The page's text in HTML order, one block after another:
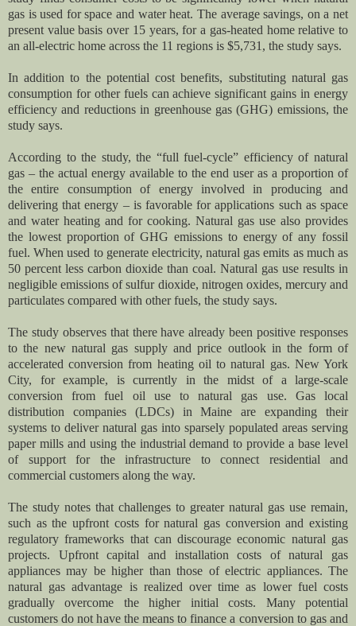
gas is used for space and water heat. The average savings, on a net
present value basis over 15 years, for a gas-heated home relative to
an all-electric home across the 11 regions is $5,731, the study says.
In addition to the potential cost benefits, substituting natural gas
consumption for other fuels can achieve significant gains in energy
efficiency and reductions in greenhouse gas (GHG) emissions, the
study says.
According to the study, the “full fuel-cycle” efficiency of natural
gas – the actual energy available to the end user as a proportion of
the entire consumption of energy involved in producing and
delivering that energy – is favorable for applications such as space
and water heating and for cooking. Natural gas use also provides
the lowest proportion of GHG emissions to energy of any fossil
fuel. When used to generate electricity, natural gas emits as much as
50 percent less carbon dioxide than coal. Natural gas use results in
negligible emissions of sulfur dioxide, nitrogen oxides, mercury and
particulates compared with other fuels, the study says.
The study observes that there have already been positive responses
to the new natural gas supply and price outlook in the form of
accelerated conversion from heating oil to natural gas. New York
City, for example, is currently in the midst of a large-scale
conversion from fuel oil use to natural gas use. Gas local
distribution companies (LDCs) in Maine are expanding their
systems to deliver natural gas into sparsely populated areas serving
paper mills and using the industrial demand to provide a base level
of support for the infrastructure to connect residential and
commercial customers along the way.
The study notes that challenges to greater natural gas use remain,
such as the upfront costs for natural gas conversion and existing
regulatory frameworks that can discourage economic natural gas
projects. Upfront capital and installation costs of natural gas
appliances may be higher than those of electric appliances. The
natural gas advantage is realized over time as lower fuel costs
gradually overcome the higher initial costs. Many potential
customers do not have the means to finance a conversion to gas and